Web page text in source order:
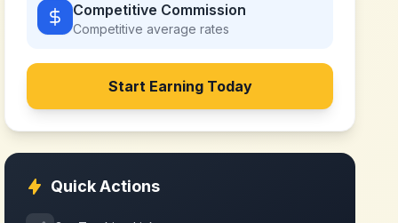
Competitive Commission
Competitive average rates
Start Earning Today
Quick Actions